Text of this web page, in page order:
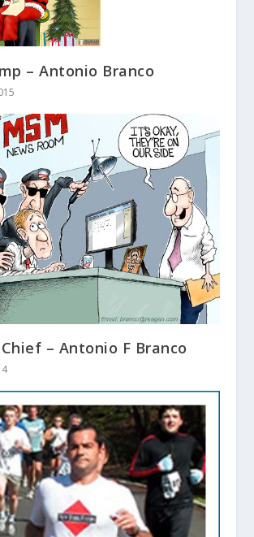
– Antonio Branco
– Antonio F Branco